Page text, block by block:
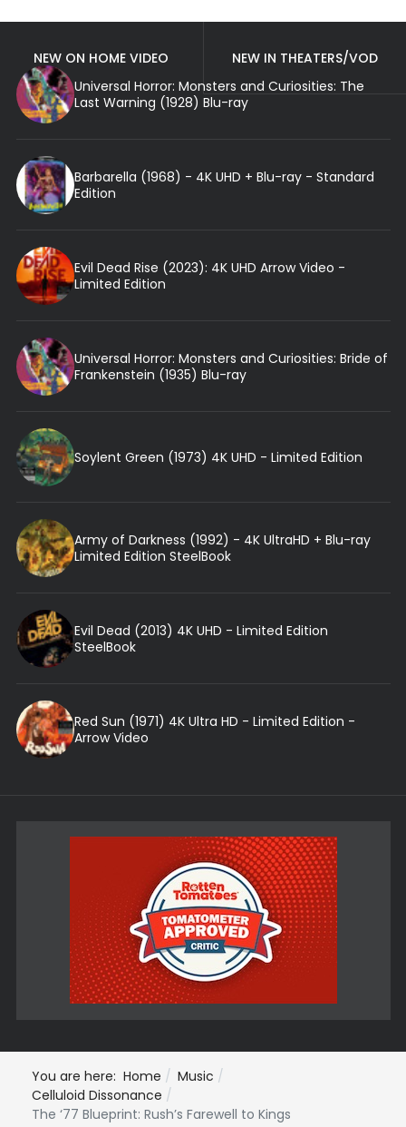
NEW ON HOME VIDEO
NEW IN THEATERS/VOD
Universal Horror: Monsters and Curiosities: The
Last Warning (1928) Blu-ray
Barbarella (1968) - 4K UHD + Blu-ray - Standard
Edition
Evil Dead Rise (2023): 4K UHD Arrow Video -
Limited Edition
Universal Horror: Monsters and Curiosities: Bride of
Frankenstein (1935) Blu-ray
Soylent Green (1973) 4K UHD - Limited Edition
Army of Darkness (1992) - 4K UltraHD + Blu-ray
Limited Edition SteelBook
Evil Dead (2013) 4K UHD - Limited Edition
SteelBook
Red Sun (1971) 4K Ultra HD - Limited Edition -
Arrow Video
You are here: Home
Music
Celluloid Dissonance
The ‘77 Blueprint: Rush’s Farewell to Kings